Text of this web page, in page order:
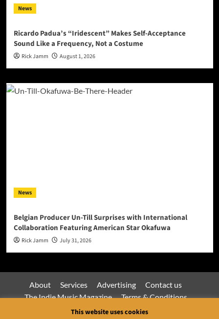
News
Ricardo Padua’s “Iridescent” Makes Self-Acceptance
Sound Like a Frequency, Not a Costume
Rick Jamm August 1, 2026
News
Belgian Producer Un-Till Surprises with International
Collaboration Featuring American Star Okafuwa
Rick Jamm July 31, 2026
About Services Advertising
Contact us
The Indie Music Magazine
Terms & Conditions
Privacy Policy
This website uses cookies